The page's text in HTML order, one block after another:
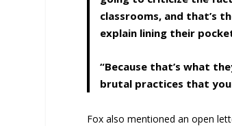
classrooms, and that’s
explain lining their
“Because that’s what
brutal practices that you
Fox also mentioned an open